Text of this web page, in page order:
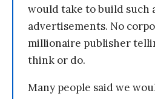
would take to build such
advertisements. No
millionaire publisher
think or do.
Many people said we